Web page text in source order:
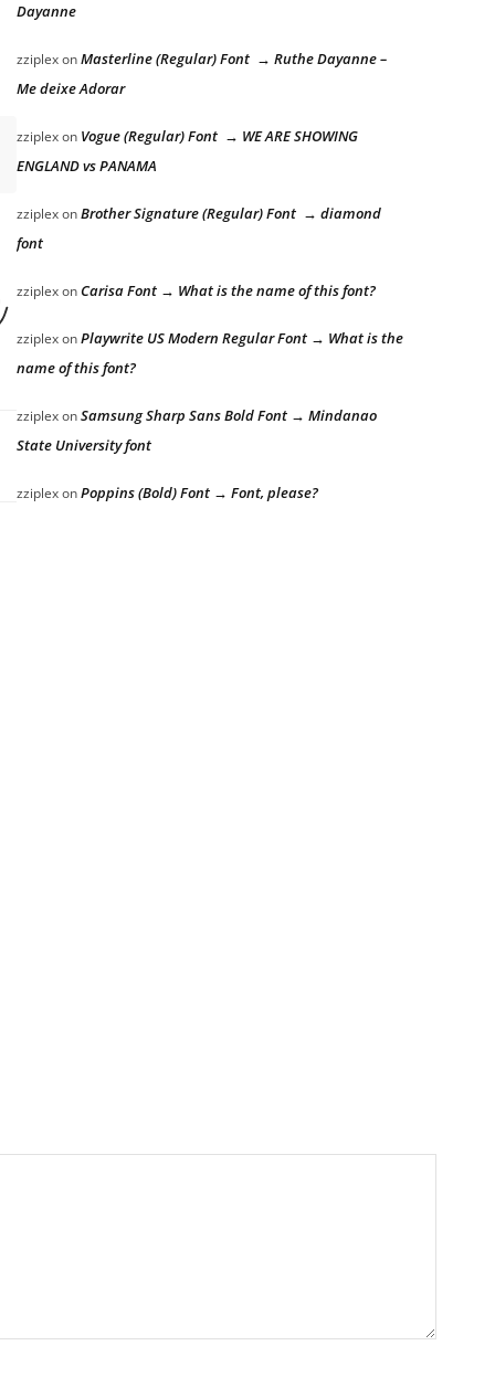
lazy dog
Dayanne
zziplexonMasterline (Regular) Font → Ruthe Dayanne –
Me deixe Adorar
zziplexon Vogue (Regular) Font → WE ARE SHOWING
ENGLAND vs PANAMA
zziplexonBrother Signature (Regular) Font → diamond
font
zziplexonCarisa Font → What is the name of this font?
zziplexonPlaywrite US Modern Regular Font → What is the
name of this font?
zziplexonSamsung Sharp Sans Bold Font → Mindanao
State University font
zziplexonPoppins (Bold) Font → Font, please?